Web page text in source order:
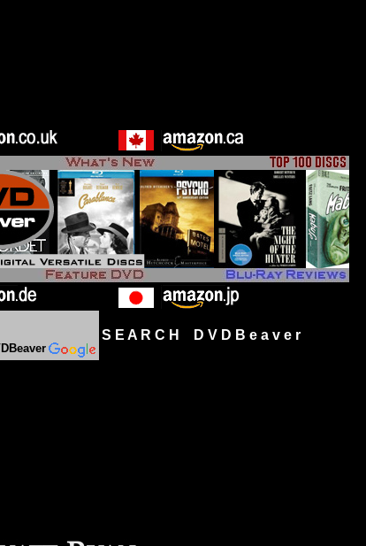
S E A R C H D V D B e a v e r